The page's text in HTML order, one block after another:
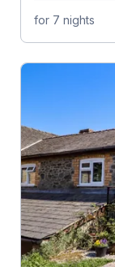
for 7 nights